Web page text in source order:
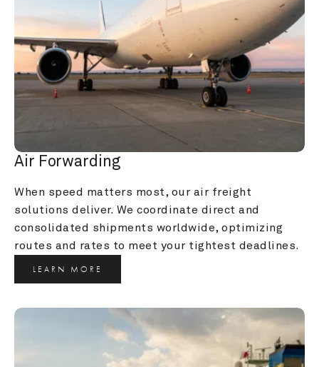
Air Forwarding
When speed matters most, our air freight
solutions deliver. We coordinate direct and
consolidated shipments worldwide, optimizing
routes and rates to meet your tightest deadlines.
LEARN MORE